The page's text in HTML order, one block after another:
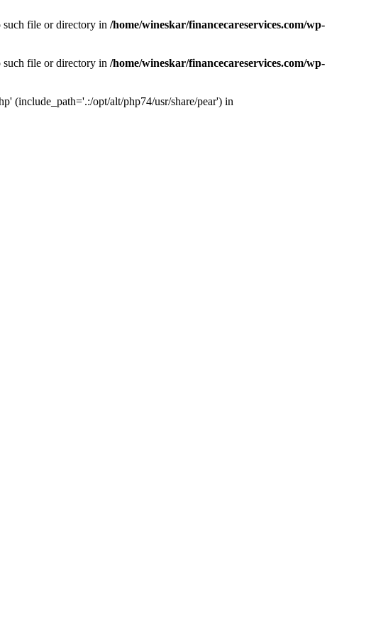
such file or directory in /home/wineskar/financecareservices.com/wp-
such file or directory in /home/wineskar/financecareservices.com/wp-
(include_path='.:/opt/alt/php74/usr/share/pear') in